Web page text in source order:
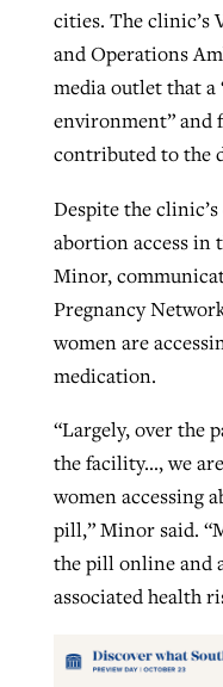
cities. The clinic’s
and Operations
media outlet that
environment” and
contributed to the
Despite the
abortion access in
Minor,
Pregnancy
women are
medication.
“Largely, over the
the facility…, we
women accessing
pill,” Minor said.
the pill online and
associated health